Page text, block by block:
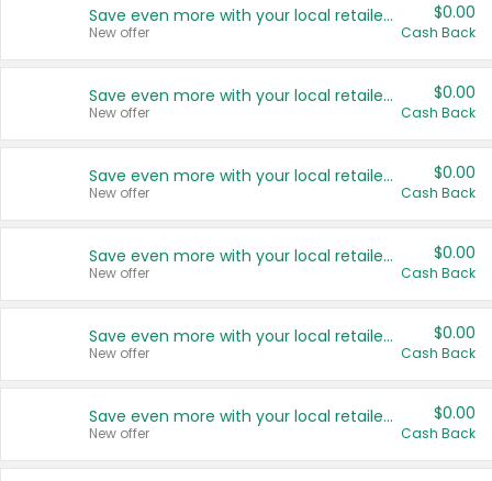
Save even more with your local retailers
New offer
$0.00
Cash Back
Save even more with your local retailers
New offer
$0.00
Cash Back
Save even more with your local retailers
New offer
$0.00
Cash Back
Save even more with your local retailers
New offer
$0.00
Cash Back
Save even more with your local retailers
New offer
$0.00
Cash Back
Save even more with your local retailers
New offer
$0.00
Cash Back